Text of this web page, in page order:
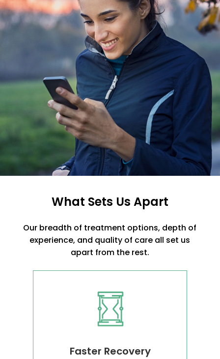
What Sets Us Apart
Our breadth of treatment options, depth of
experience, and quality of care all set us
apart from the rest.
Faster Recovery